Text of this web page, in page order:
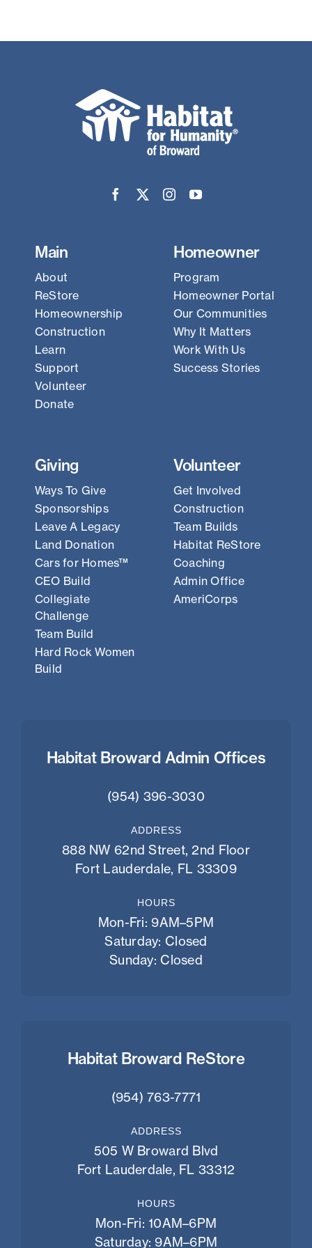
Main
About
ReStore
Homeownership
Construction
Learn
Support
Volunteer
Donate
Homeowner
Program
Homeowner Portal
Our Communities
Why It Matters
Work With Us
Success Stories
Giving
Ways To Give
Sponsorships
Leave A Legacy
Land Donation
Cars for Homes™
CEO Build
Collegiate
Challenge
Team Build
Hard Rock Women
Build
Volunteer
Get Involved
Construction
Team Builds
Habitat ReStore
Coaching
Admin Office
AmeriCorps
Habitat Broward Admin Offices
(954) 396-3030
ADDRESS
888 NW 62nd Street, 2nd Floor
Fort Lauderdale, FL 33309
HOURS
Mon-Fri: 9AM–5PM
Saturday: Closed
Sunday: Closed
Habitat Broward ReStore
(954) 763-7771
ADDRESS
505 W Broward Blvd
Fort Lauderdale, FL 33312
HOURS
Mon-Fri: 10AM–6PM
Saturday: 9AM–6PM